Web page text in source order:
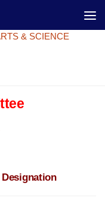
Designation